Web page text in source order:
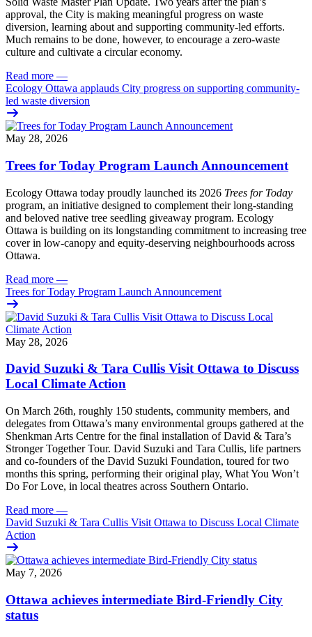
approval, the City is making meaningful progress on waste
diversion, learning about and supporting community-led efforts.
Much remains to be done, however, to encourage a zero-waste
culture and cultivate a circular economy.
Read more —
Ecology Ottawa applauds City progress on supporting community-
led waste diversion
May 28, 2026
Trees for Today Program Launch Announcement
Ecology Ottawa today proudly launched its 2026 Trees for Today
program, an initiative designed to complement their long-standing
and beloved native tree seedling giveaway program. Ecology
Ottawa is building on its longstanding commitment to increasing tree
cover in low‑canopy and equity‑deserving neighbourhoods across
Ottawa.
Read more —
Trees for Today Program Launch Announcement
May 28, 2026
David Suzuki & Tara Cullis Visit Ottawa to Discuss
Local Climate Action
On March 26th, roughly 150 students, community members, and
delegates from Ottawa’s many environmental groups gathered at the
Shenkman Arts Centre for the final installation of David & Tara’s
Stronger Together Tour. David Suzuki and Tara Cullis, life partners
and co-founders of the David Suzuki Foundation, toured for two
months this spring, performing their original play, What You Won’t
Do For Love, in local theatres across Southern Ontario.
Read more —
David Suzuki & Tara Cullis Visit Ottawa to Discuss Local Climate
Action
May 7, 2026
Ottawa achieves intermediate Bird-Friendly City
status